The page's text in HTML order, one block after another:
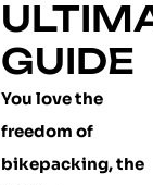
GUIDE
You love the
freedom of
bikepacking, the